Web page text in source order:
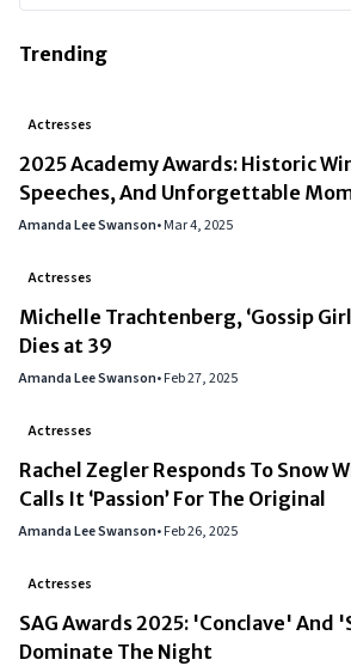
Trending
Actresses
2025 Academy Awards: Historic
Speeches, And Unforgettable
Amanda Lee Swanson•Mar 4, 2025
Actresses
Michelle Trachtenberg, ‘Gossip
Dies at 39
Amanda Lee Swanson•Feb 27, 2025
Actresses
Rachel Zegler Responds To Snow
Calls It ‘Passion’ For The Original
Amanda Lee Swanson•Feb 26, 2025
Actresses
SAG Awards 2025: 'Conclave' And
Dominate The Night